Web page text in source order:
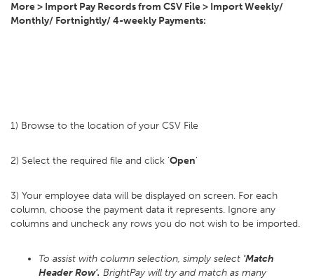
More > Import Pay Records from CSV File > Import Weekly/
Monthly/ Fortnightly/ 4-weekly Payments:
1) Browse to the location of your CSV File
2) Select the required file and click 'Open'
3) Your employee data will be displayed on screen. For each
column, choose the payment data it represents. Ignore any
columns and uncheck any rows you do not wish to be imported.
To assist with column selection, simply select 'Match
Header Row'. BrightPay will try and match as many